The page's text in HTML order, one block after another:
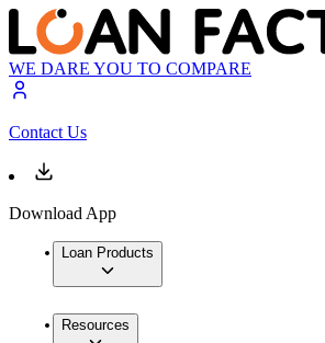
WE DARE YOU TO COMPARE
Contact Us
Download App
Loan Products
Resources